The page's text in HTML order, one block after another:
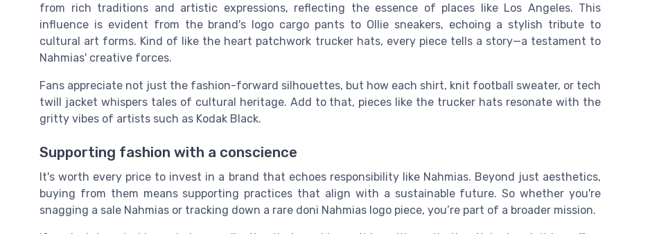
from rich traditions and artistic expressions, reflecting the essence of places like Los Angeles. This
influence is evident from the brand's logo cargo pants to Ollie sneakers, echoing a stylish tribute to
cultural art forms. Kind of like the heart patchwork trucker hats, every piece tells a story—a testament to
Nahmias' creative forces.
Fans appreciate not just the fashion-forward silhouettes, but how each shirt, knit football sweater, or tech
twill jacket whispers tales of cultural heritage. Add to that, pieces like the trucker hats resonate with the
gritty vibes of artists such as Kodak Black.
Supporting fashion with a conscience
It's worth every price to invest in a brand that echoes responsibility like Nahmias. Beyond just aesthetics,
buying from them means supporting practices that align with a sustainable future. So whether you're
snagging a sale Nahmias or tracking down a rare doni Nahmias logo piece, you’re part of a broader mission.